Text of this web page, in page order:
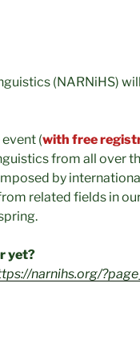
(NARNiHS)
(with free
from all over
by
related fields in
yet?
narnihs.org/